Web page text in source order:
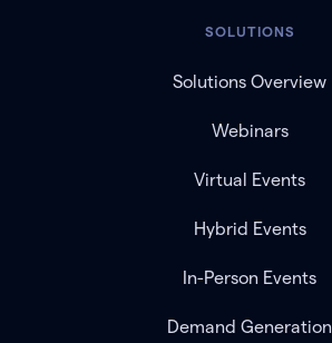
SOLUTIONS
Solutions Overview
Webinars
Virtual Events
Hybrid Events
In-Person Events
Demand Generation